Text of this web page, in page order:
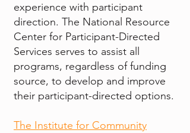
experience with participant
direction. The National Resource
Center for Participant-Directed
Services serves to assist all
programs, regardless of funding
source, to develop and improve
their participant-directed options.
The Institute for Community